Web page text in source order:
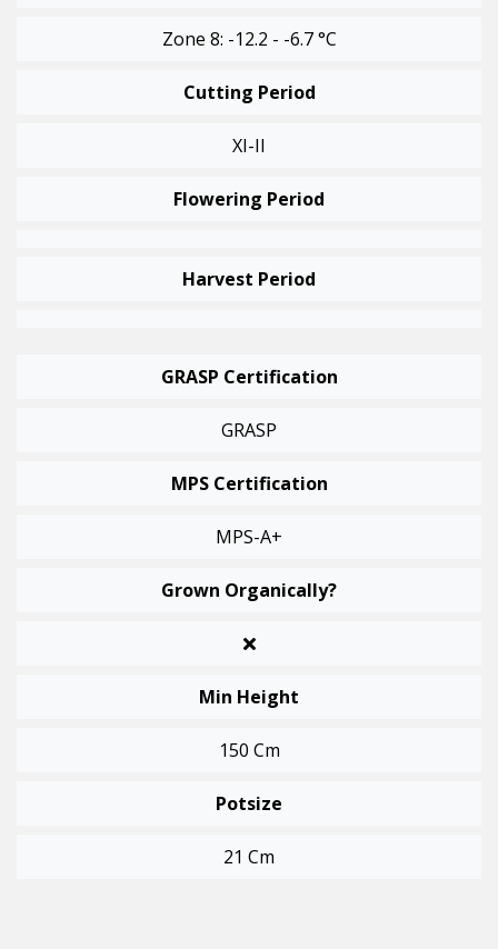
Zone 8: -12.2 - -6.7 °C
Cutting Period
XI-II
Flowering Period
Harvest Period
GRASP Certification
GRASP
MPS Certification
MPS-A+
Grown Organically?
Min Height
150 Cm
Potsize
21 Cm